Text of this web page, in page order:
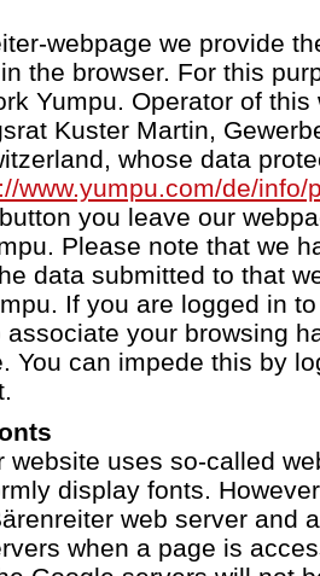
webpage we provide
the browser. For this
Yumpu. Operator of
Kuster Martin,
whose data
www.yumpu.com/de/info/
you leave our
Please note that we
data submitted to that
If you are logged in
associate your browsing
You can impede this by
website uses so-called
display fonts.
web server and
when a page is